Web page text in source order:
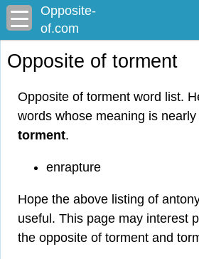
Opposite-
of.com
Opposite of torment
Opposite of torment word list.
words whose meaning is nearly
torment.
enrapture
Hope the above listing of
useful. This page may interest
the opposite of torment and